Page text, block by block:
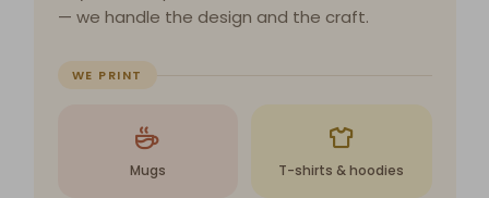
— we handle the design and the craft.
WE PRINT
Mugs T-shirts & hoodies